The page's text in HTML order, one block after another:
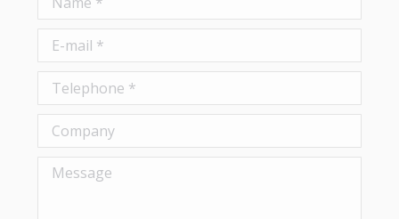
E-mail *
Telephone *
Company
Message